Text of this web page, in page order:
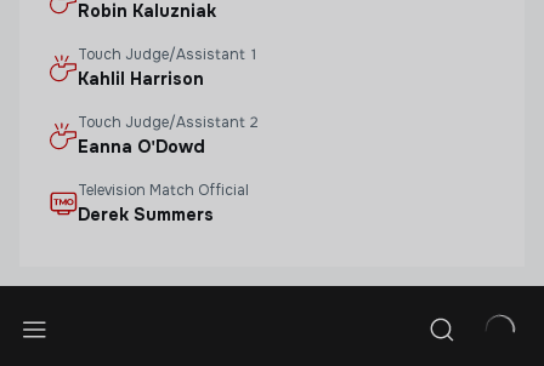
Robin Kaluzniak
Touch Judge/assistant 1
Kahlil Harrison
Touch Judge/assistant 2
Eanna O'Dowd
Television Match Official
Derek Summers